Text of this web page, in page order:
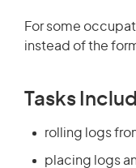
For some
instead of the
Tasks
rolling logs
placing logs